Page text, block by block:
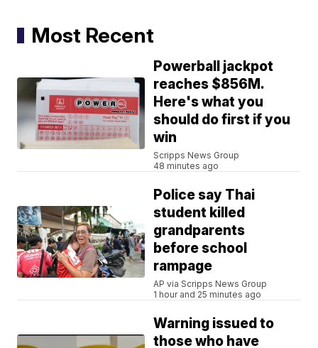
Most Recent
Powerball jackpot
reaches $856M.
Here's what you
should do first if you
win
Scripps News Group
48 minutes ago
Police say Thai
student killed
grandparents
before school
rampage
AP via Scripps News Group
1 hour and 25 minutes ago
Warning issued to
those who have